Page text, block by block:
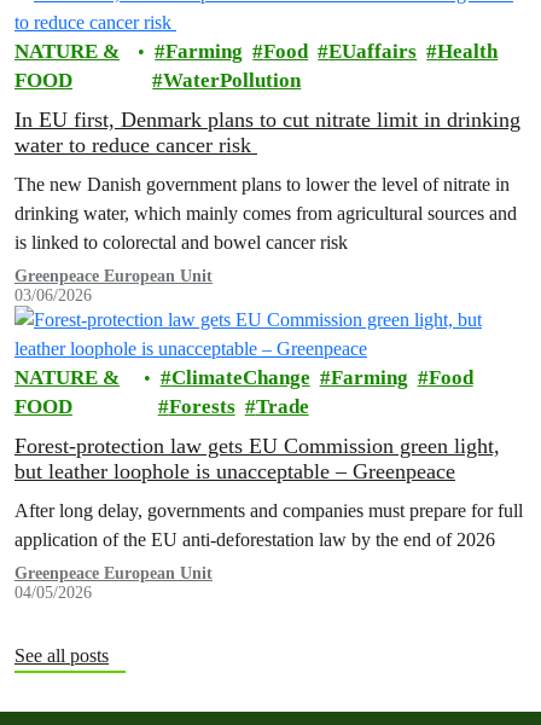
NATURE &
FOOD
Farming Food EUaffairs
Health
WaterPollution
In EU first, Denmark plans to cut nitrate limit in drinking
water to reduce cancer risk
The new Danish government plans to lower the level of nitrate in
drinking water, which mainly comes from agricultural sources and
is linked to colorectal and bowel cancer risk
Greenpeace European Unit
03/06/2026
NATURE &
FOOD
ClimateChange Farming
Food
Forests
Trade
Forest-protection law gets EU Commission green light,
but leather loophole is unacceptable – Greenpeace
After long delay, governments and companies must prepare for full
application of the EU anti-deforestation law by the end of 2026
Greenpeace European Unit
04/05/2026
See all posts